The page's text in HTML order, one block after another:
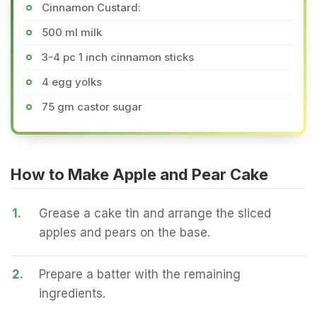
Cinnamon Custard:
500 ml milk
3-4 pc 1 inch cinnamon sticks
4 egg yolks
75 gm castor sugar
How to Make Apple and Pear Cake
1.
Grease a cake tin and arrange the sliced
apples and pears on the base.
2.
Prepare a batter with the remaining
ingredients.